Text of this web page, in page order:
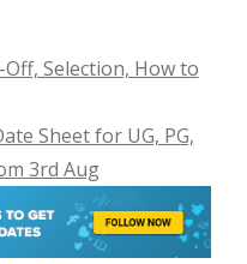
Off, Selection, How to
Sheet for UG, PG,
3rd Aug